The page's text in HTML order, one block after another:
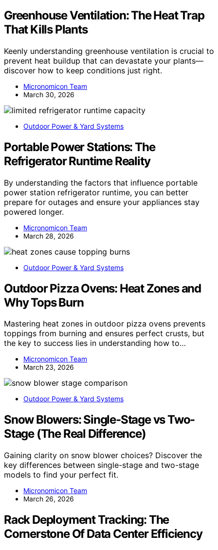
Greenhouse Ventilation: The Heat Trap
That Kills Plants
Keenly understanding greenhouse ventilation is crucial to
prevent heat buildup that can devastate your plants—
discover how to keep conditions just right.
Micronomicon Team
March 30, 2026
Outdoor Power & Yard Systems
Portable Power Stations: The
Refrigerator Runtime Reality
By understanding the factors that influence portable
power station refrigerator runtime, you can better
prepare for outages and ensure your appliances stay
powered longer.
Micronomicon Team
March 28, 2026
Outdoor Power & Yard Systems
Outdoor Pizza Ovens: Heat Zones and
Why Tops Burn
Mastering heat zones in outdoor pizza ovens prevents
toppings from burning and ensures perfect crusts, but
the key to success lies in understanding how to…
Micronomicon Team
March 23, 2026
Outdoor Power & Yard Systems
Snow Blowers: Single-Stage vs Two-
Stage (The Real Difference)
Gaining clarity on snow blower choices? Discover the
key differences between single-stage and two-stage
models to find your perfect fit.
Micronomicon Team
March 26, 2026
Rack Deployment Tracking: The
Cornerstone Of Data Center Efficiency